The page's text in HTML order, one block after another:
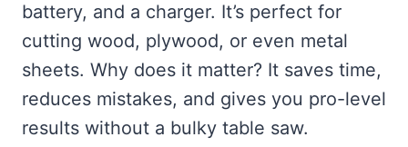
battery, and a charger. It’s perfect for
cutting wood, plywood, or even metal
sheets. Why does it matter? It saves time,
reduces mistakes, and gives you pro-level
results without a bulky table saw.